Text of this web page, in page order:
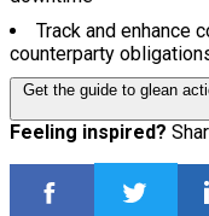
Track and enhance
counterparty
Get the guide to glean
Feeling inspired?